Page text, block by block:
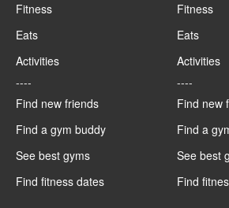
Fitness
Eats
Activities
----
Find new friends
Find a gym buddy
See best gyms
Find fitness dates
Fitness
Eats
Activities
----
Find new
Find a
See best
Find